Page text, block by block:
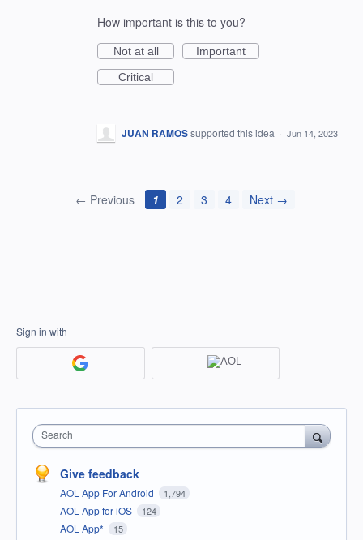
How important is this to you?
Not at all
Important
Critical
JUAN RAMOSsupported this idea · Jun 14, 2023
← Previous 1 2 3 4 Next →
Sign in with
Search
Give feedback
AOL App For Android 1,794
AOL App for iOS 124
AOL App* 15